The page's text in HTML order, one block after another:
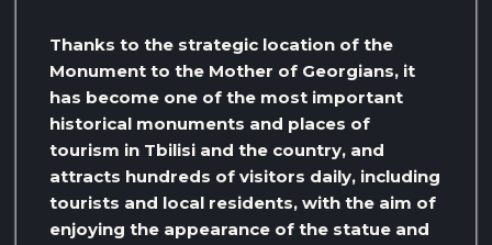
Thanks to the strategic location of the
Monument to the Mother of Georgians, it
has become one of the most important
historical monuments and places of
tourism in Tbilisi and the country, and
attracts hundreds of visitors daily, including
tourists and local residents, with the aim of
enjoying the appearance of the statue and